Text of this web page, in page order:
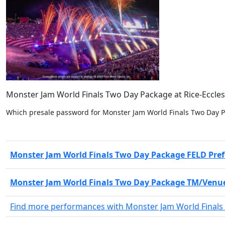
Monster Jam World Finals Two Day Package at Rice-
Which presale password for Monster Jam World Finals Two Day
Monster Jam World Finals Two Day Package FELD
Monster Jam World Finals Two Day Package TM/
Find more performances with Monster Jam World Finals